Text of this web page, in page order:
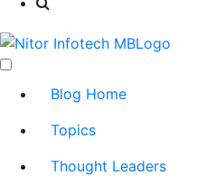
Blog Home
Topics
Thought Leaders